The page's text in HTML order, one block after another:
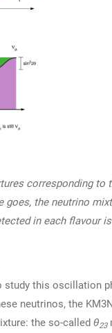
corresponding
the neutrino
in each flavour
study this oscillation
neutrinos, the
the so-called θ23